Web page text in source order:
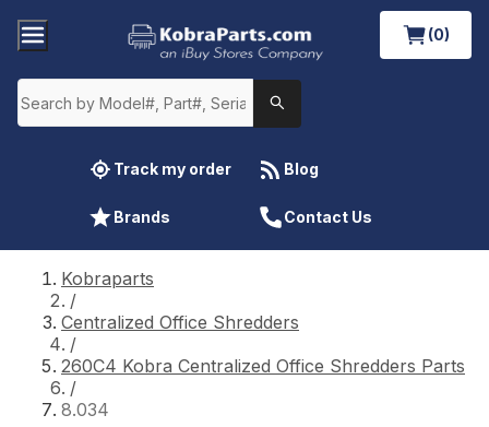
(0)
Track my order Blog
Brands Contact Us
Kobraparts
/
Centralized Office Shredders
/
260C4 Kobra Centralized Office Shredders Parts
/
8.034